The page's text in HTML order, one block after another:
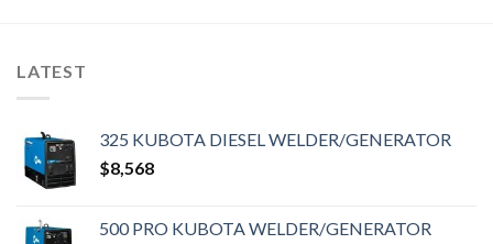
LATEST
325 KUBOTA DIESEL WELDER/GENERATOR
$8,568
500 PRO KUBOTA WELDER/GENERATOR